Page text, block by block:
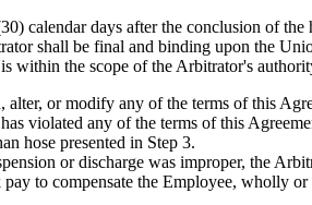
calendar days after the conclusion of
shall be final and binding upon the
within the scope of the Arbitrator's
or modify any of the terms of this
violated any of the terms of this
hose presented in Step 3.
or discharge was improper, the
to compensate the Employee, wholly